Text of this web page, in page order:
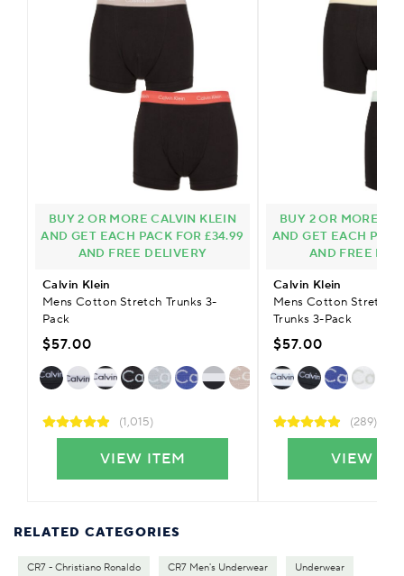
BUY 2 OR MORE CALVIN KLEIN
AND GET EACH PACK FOR £34.99
AND FREE DELIVERY
Calvin Klein
Mens Cotton Stretch Trunks 3-
Pack
$57.00
(1,015)
VIEW ITEM
BUY 2 OR MORE
AND GET EACH
AND FREE
Calvin Klein
Mens Cotton Stretch
Trunks 3-Pack
$57.00
(289)
VIEW
RELATED CATEGORIES
CR7 - Christiano Ronaldo CR7 Men's Underwear Underwear